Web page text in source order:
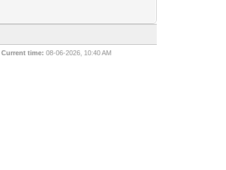
Current time: 08-06-2026, 10:40 AM